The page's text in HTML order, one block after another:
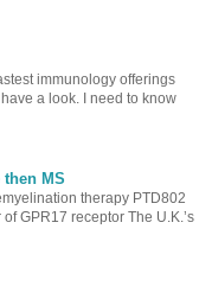
immunology offerings
a look. I need to know
MS
therapy PTD802
GPR17 receptor The U.K.’s